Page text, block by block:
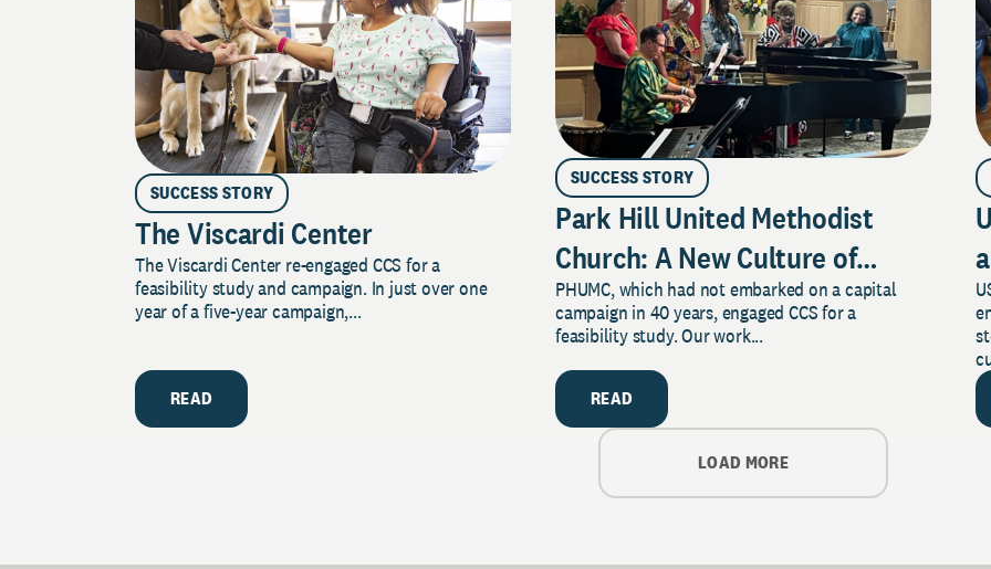
SUCCESS STORY
The Viscardi Center
The Viscardi Center re-engaged CCS for a
feasibility study and campaign. In just over one
year of a five-year campaign,...
READ
SUCCESS STORY
Park Hill United Methodist
Church: A New Culture of
Philanthropy
PHUMC, which had not embarked on a capital
campaign in 40 years, engaged CCS for a
feasibility study. Our work...
READ
LOAD MORE